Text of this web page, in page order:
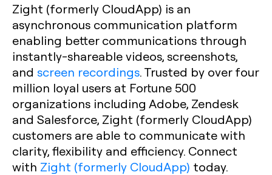
Zight (formerly CloudApp) is an
asynchronous communication platform
enabling better communications through
instantly-shareable videos, screenshots,
and screen recordings. Trusted by over four
million loyal users at Fortune 500
organizations including Adobe, Zendesk
and Salesforce, Zight (formerly CloudApp)
customers are able to communicate with
clarity, flexibility and efficiency. Connect
with Zight (formerly CloudApp) today.